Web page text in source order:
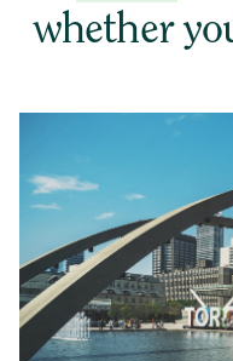
whether